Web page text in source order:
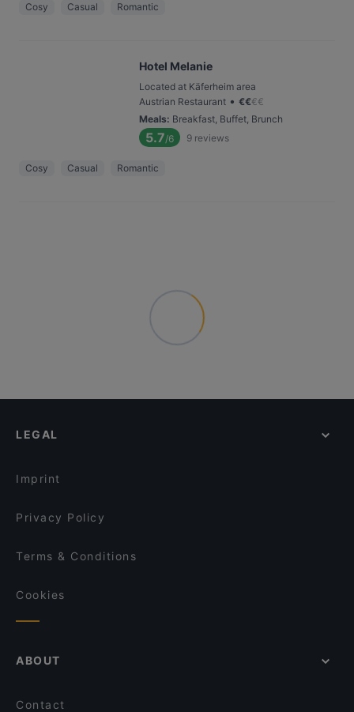
Cosy Casual Romantic
Hotel Melanie
Located at Käferheim area
Austrian Restaurant • €€€€
Meals: Breakfast, Buffet, Brunch
5.7/6 9 reviews
Cosy Casual Romantic
LEGAL
Imprint
Privacy Policy
Terms & Conditions
Cookies
ABOUT
Contact